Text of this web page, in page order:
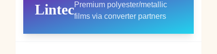
LintecPremium polyester/metallic
films via converter partners